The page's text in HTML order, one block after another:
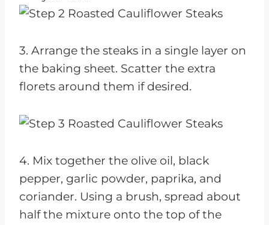
3. Arrange the steaks in a single layer on
the baking sheet. Scatter the extra
florets around them if desired.
4. Mix together the olive oil, black
pepper, garlic powder, paprika, and
coriander. Using a brush, spread about
half the mixture onto the top of the